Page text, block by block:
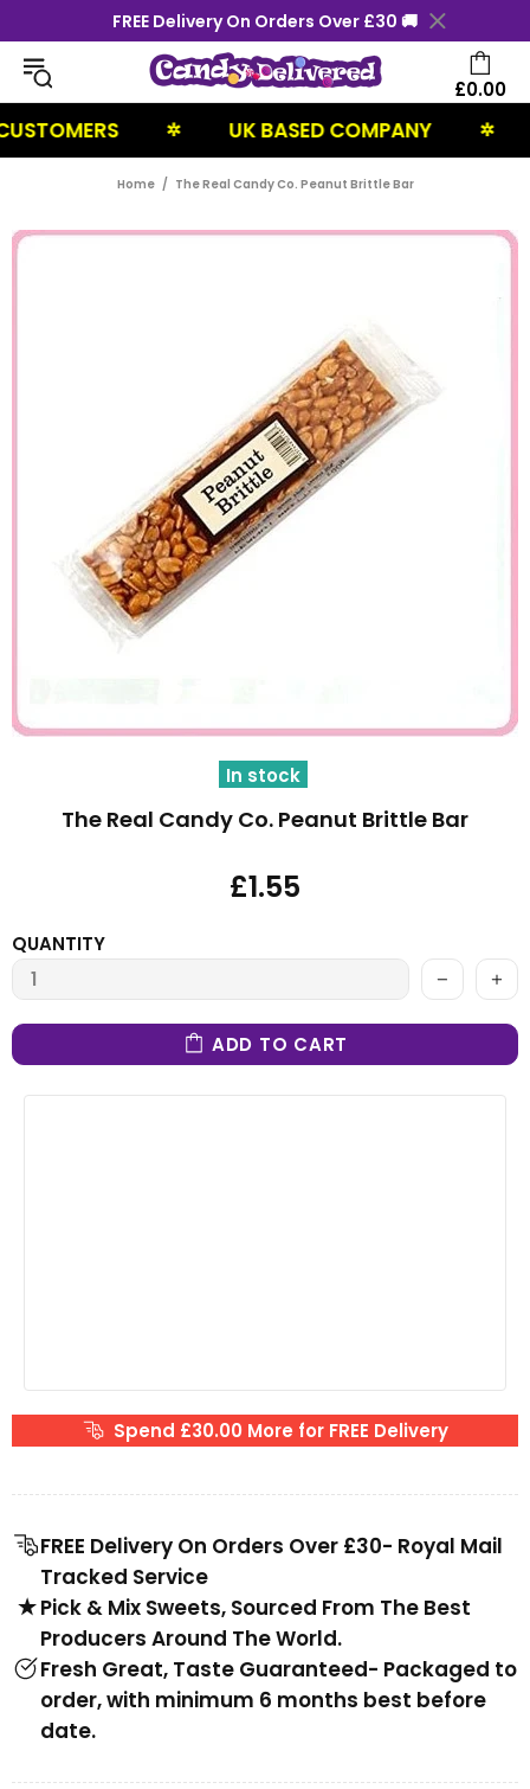
FREE Delivery On Orders Over £30 🚚
£0.00
UK BASED COMPANY
Home The Real Candy Co. Peanut Brittle Bar
In stock
The Real Candy Co. Peanut Brittle Bar
£1.55
QUANTITY
ADD TO CART
Spend £30.00 More for FREE Delivery
FREE Delivery On Orders Over £30- Royal Mail
Tracked Service
Pick & Mix Sweets, Sourced From The Best
Producers Around The World.
Fresh Great, Taste Guaranteed- Packaged to
order, with minimum 6 months best before
date.